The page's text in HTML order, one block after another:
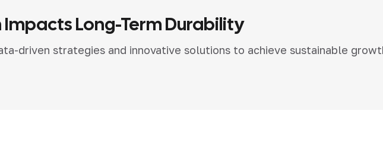
Long-Term Durability
driven strategies and innovative solutions to achieve sustainable